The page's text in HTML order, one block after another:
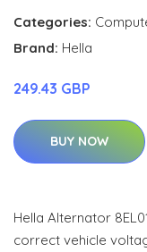
Categories:
Brand: Hella
249.43 GBP
BUY NOW
Hella Alternator
correct vehicle